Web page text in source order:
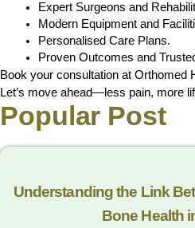
Expert Surgeons and
Modern Equipment and
Personalised Care Plans.
Proven Outcomes and
Book your consultation at Orthomed
Let’s move ahead—less pain, more
Popular Post
Understanding the Link
Bone Health